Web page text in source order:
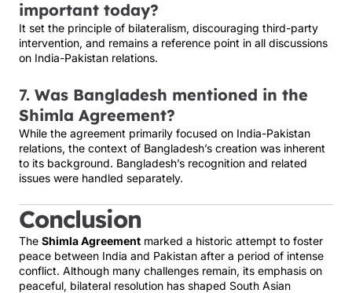
important today?
It set the principle of bilateralism, discouraging third-party
intervention, and remains a reference point in all discussions
on India-Pakistan relations.
7. Was Bangladesh mentioned in the
Shimla Agreement?
While the agreement primarily focused on India-Pakistan
relations, the context of Bangladesh’s creation was inherent
to its background. Bangladesh’s recognition and related
issues were handled separately.
Conclusion
The Shimla Agreement marked a historic attempt to foster
peace between India and Pakistan after a period of intense
conflict. Although many challenges remain, its emphasis on
peaceful, bilateral resolution has shaped South Asian